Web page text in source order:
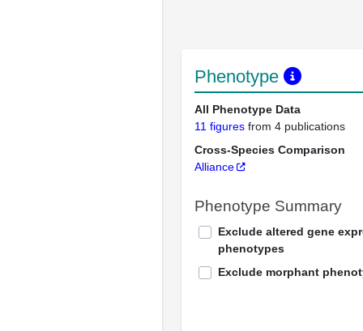
Phenotype
All Phenotype Data
11 figures from 4 publications
Cross-Species Comparison
Alliance
Phenotype Summary
Exclude altered gene
phenotypes
Exclude morphant